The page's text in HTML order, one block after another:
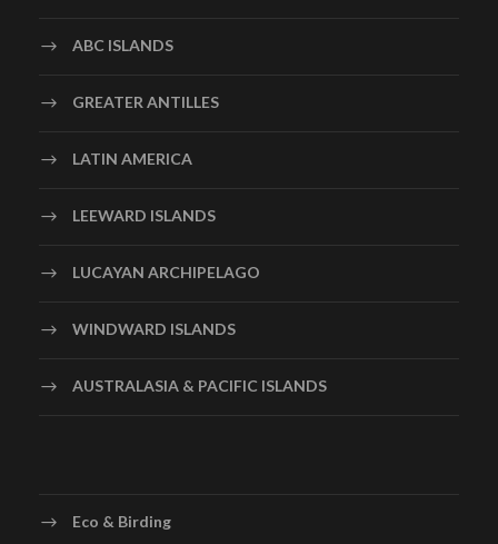
ABC ISLANDS
GREATER ANTILLES
LATIN AMERICA
LEEWARD ISLANDS
LUCAYAN ARCHIPELAGO
WINDWARD ISLANDS
AUSTRALASIA & PACIFIC ISLANDS
Eco & Birding